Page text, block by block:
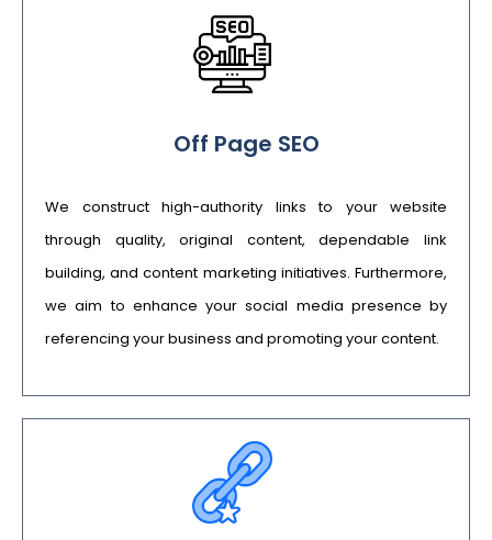
Off Page SEO
We construct high-authority links to your website
through quality, original content, dependable link
building, and content marketing initiatives. Furthermore,
we aim to enhance your social media presence by
referencing your business and promoting your content.